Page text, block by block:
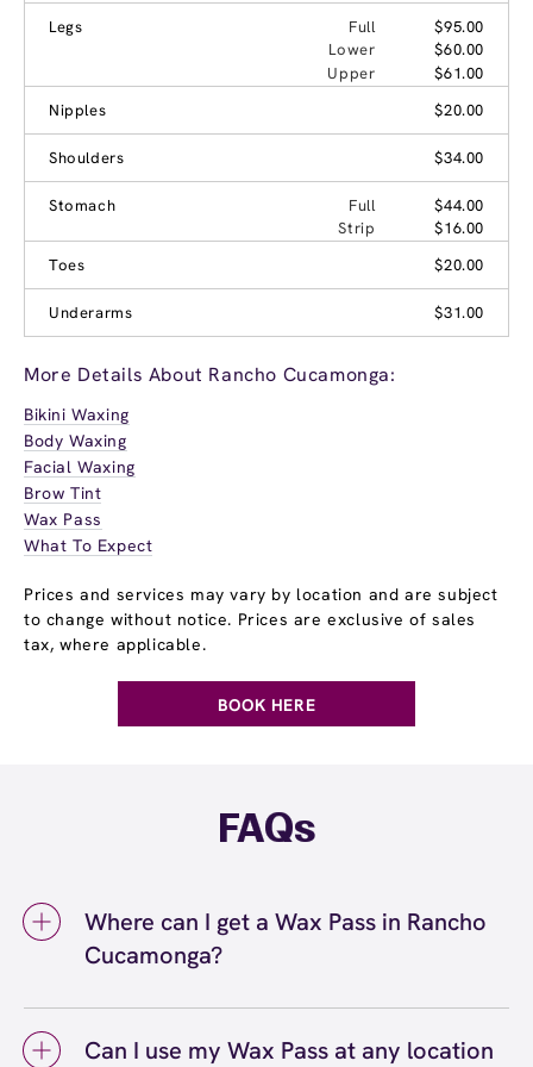
Legs Full
$95.00
Lower
$60.00
Upper
$61.00
Nipples
$20.00
Shoulders $34.00
Stomach Full
$44.00
Strip
$16.00
Toes
$20.00
Underarms $31.00
More Details About Rancho Cucamonga:
Bikini Waxing
Body Waxing
Facial Waxing
Brow Tint
Wax Pass
What To Expect
Prices and services may vary by location and are subject
to change without notice. Prices are exclusive of sales
tax, where applicable.
BOOK HERE
FAQs
Where can I get a Wax Pass in Rancho
Cucamonga?
Cucamonga. Wax Pass memberships are
Can I use my Wax Pass at any location